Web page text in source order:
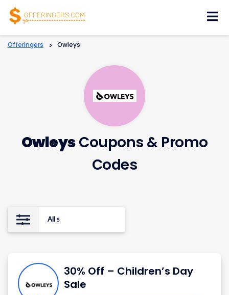
Offeringers > Owleys
OwleysCoupons & Promo
Codes
All 5
30% Off – Children’s Day
Sale